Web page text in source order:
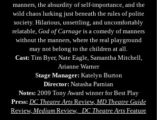
manners, the absurdity of self-importance, and the
wild chaos lurking just beneath the rules of polite
society. Hilarious, unsettling, and uncomfortably
relatable, God of Carnage is a comedy of manners
without the manners, where the real playground
may not belong to the children at all.
Cast: Tim Byer, Nate Eagle, Samantha Mitchell,
Arianne Warner
Stage Manager: Katelyn Burton
Director: Natasha Parnian
Notes: 2009 Tony Award winner for Best Play
Press: DC Theatre ArtsReview, MD Theatre Guide
Review, Medium Review, DC Theatre Arts Feature